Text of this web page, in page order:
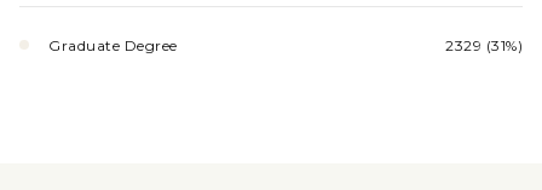
Graduate Degree 2329 (31%)